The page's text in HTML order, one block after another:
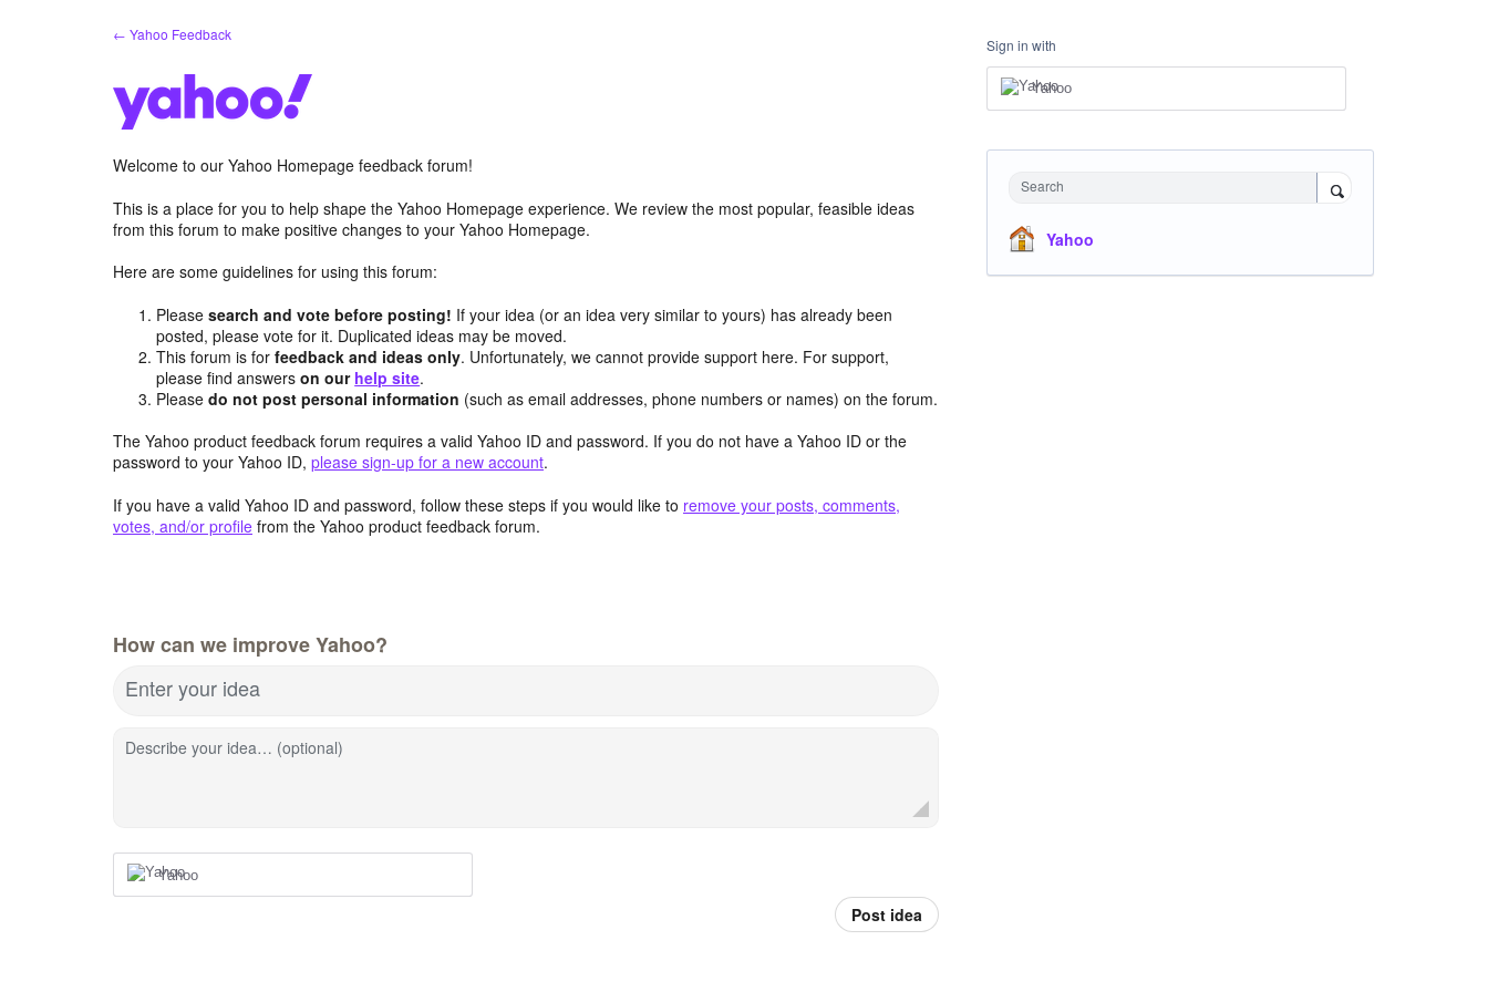
← Yahoo Feedback
Welcome to our Yahoo Homepage feedback forum!
This is a place for you to help shape the Yahoo Homepage experience. We review the most popular, feasible ideas
from this forum to make positive changes to your Yahoo Homepage.
Here are some guidelines for using this forum:
Pleasesearch and vote before posting! If your idea (or an idea very similar to yours) has already been
posted, please vote for it. Duplicated ideas may be moved.
This forum is forfeedback and ideas only. Unfortunately, we cannot provide support here. For support,
please find answerson our help site.
Pleasedo not post personal information (such as email addresses, phone numbers or names) on the forum.
The Yahoo product feedback forum requires a valid Yahoo ID and password. If you do not have a Yahoo ID or the
password to your Yahoo ID, please sign-up for a new account.
If you have a valid Yahoo ID and password, follow these steps if you would like to remove your posts, comments,
votes, and/or profile from the Yahoo product feedback forum.
How can we improve Yahoo?
Enter your idea
Describe your idea… (optional)
Yahoo
Post idea
Sign in with
Yahoo
Search
Yahoo